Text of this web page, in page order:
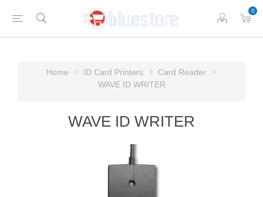
0
Home ID Card Printers
Card Reader
WAVE ID WRITER
WAVE ID WRITER